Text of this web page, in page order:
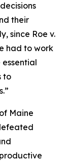
their
since Roe v.
had to work
to
Maine